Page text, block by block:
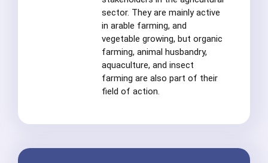
sector. They are mainly active
in arable farming, and
vegetable growing, but organic
farming, animal husbandry,
aquaculture, and insect
farming are also part of their
field of action.